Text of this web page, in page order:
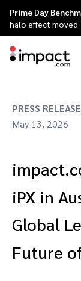
Creator
Discover,
Affiliate
Creator
Amazon
Overview
Content
Agency
Referral
Resource
The
About
Careers
Awards
简体中文
Italiano
Deutsch
Prime Day
halo effect moved
PRESS RELEASE
May 13, 2026
iPX in
Global
Future